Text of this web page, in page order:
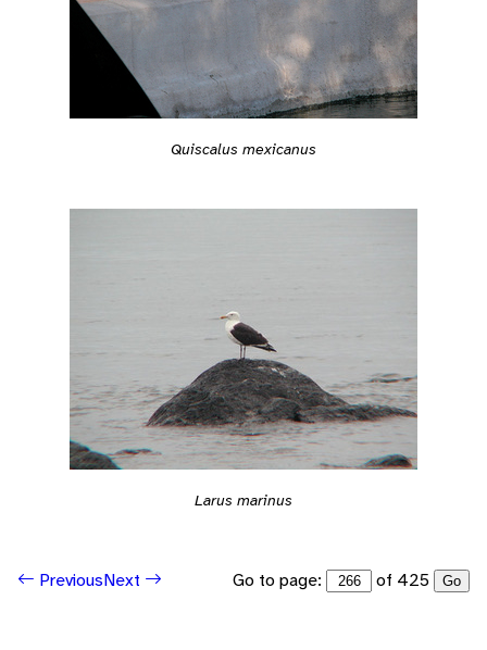
Quiscalus mexicanus
Larus marinus
PreviousNext Go to page: of 425 Go